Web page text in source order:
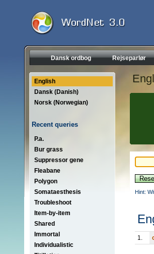
Dansk ordbog Rejseparlør
English
Dansk (Danish)
Norsk (Norwegian)
Recent queries
P.a.
Bur grass
Suppressor gene
Fleabane
Polygon
Somataesthesis
Troubleshoot
Item-by-item
Shared
Immortal
Individualistic
Hint:
1.